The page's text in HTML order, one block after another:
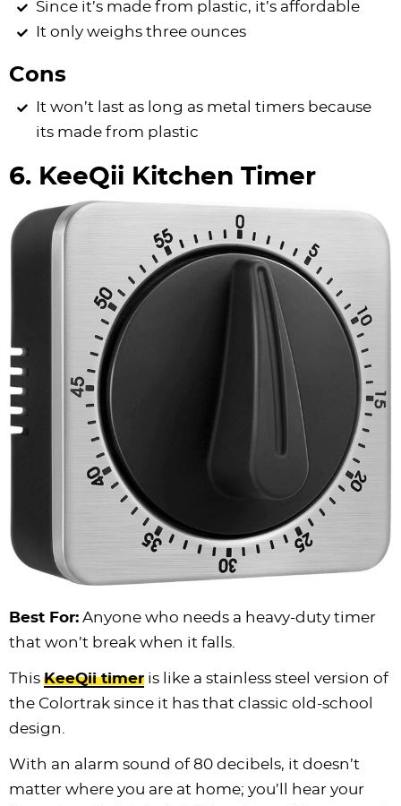
Since it’s made from plastic, it’s affordable
It only weighs three ounces
Cons
It won’t last as long as metal timers because
its made from plastic
6. KeeQii Kitchen Timer
Best For: Anyone who needs a heavy-duty timer
that won’t break when it falls.
This KeeQii timer is like a stainless steel version of
the Colortrak since it has that classic old-school
design.
With an alarm sound of 80 decibels, it doesn’t
matter where you are at home; you’ll hear your